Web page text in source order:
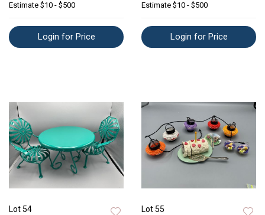
Estimate $10 - $500
Login for Price
Estimate $10 - $500
Login for Price
Lot 54 Lot 55